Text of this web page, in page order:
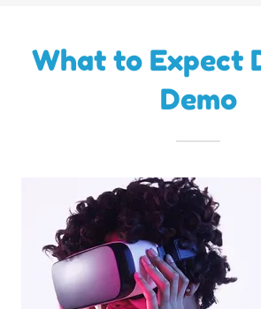
What to Expect
Demo